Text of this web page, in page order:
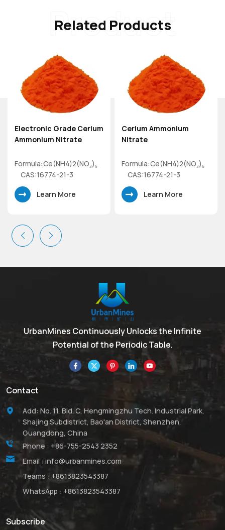
Related Products
Product
Electronic Grade Cerium
Ammonium Nitrate
Formula:Ce(NH4)2(NO₃)₆
CAS:16774-21-3
Mol.wt.548.22
Electronic Grade
Learn More
Cerium Ammonium
Nitrate
Formula:Ce(NH4)2(NO₃)₆
CAS:16774-21-3
Mol.wt.548.22
Cerium(IV)Ammonium
Learn More
UrbanMines Continuously Unlocks the Infinite
Potential of the Periodic Table.
Contact
Add: No. 11, Bld. C, Hengmingzhu Tech. Industrial Park,
Shajing Subdistrict, Bao'an District, Shenzhen,
Guangdong, China
Phone : +86-755-2543 2352
Email : info@urbanmines.com
Teams : +8613823543387
WhatsApp : +8613823543387
Subscribe